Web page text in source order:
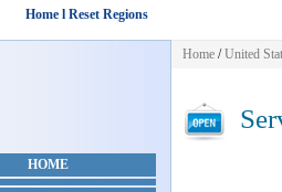
Home l Reset Regions
HOME
Home/United